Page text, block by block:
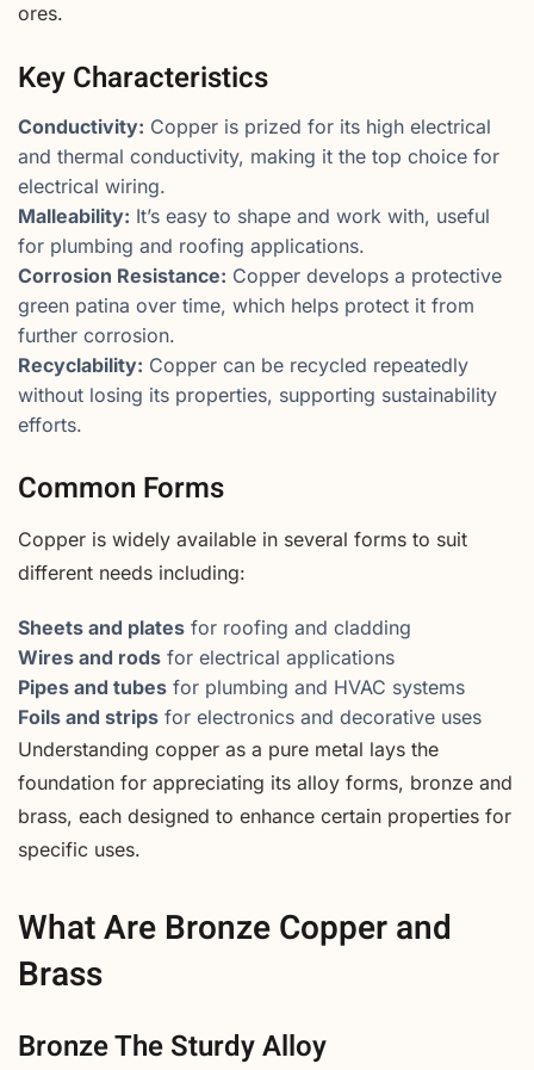
ores.
Key Characteristics
Conductivity: Copper is prized for its high electrical
and thermal conductivity, making it the top choice for
electrical wiring.
Malleability: It’s easy to shape and work with, useful
for plumbing and roofing applications.
Corrosion Resistance: Copper develops a protective
green patina over time, which helps protect it from
further corrosion.
Recyclability: Copper can be recycled repeatedly
without losing its properties, supporting sustainability
efforts.
Common Forms
Copper is widely available in several forms to suit
different needs including:
Sheets and plates for roofing and cladding
Wires and rods for electrical applications
Pipes and tubes for plumbing and HVAC systems
Foils and strips for electronics and decorative uses
Understanding copper as a pure metal lays the
foundation for appreciating its alloy forms, bronze and
brass, each designed to enhance certain properties for
specific uses.
What Are Bronze Copper and
Brass
Bronze The Sturdy Alloy